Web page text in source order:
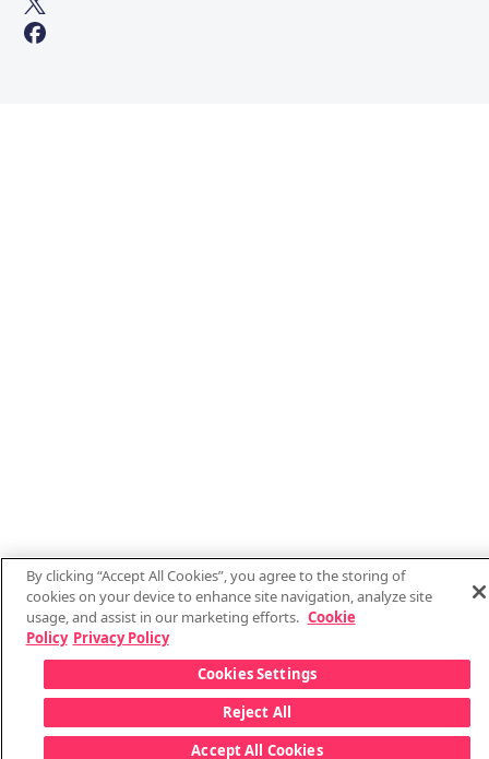
By clicking “Accept All Cookies”, you agree to the storing of
cookies on your device to enhance site navigation, analyze site
usage, and assist in our marketing efforts. Cookie
Policy Privacy Policy
Cookies Settings
Reject All
Accept All Cookies